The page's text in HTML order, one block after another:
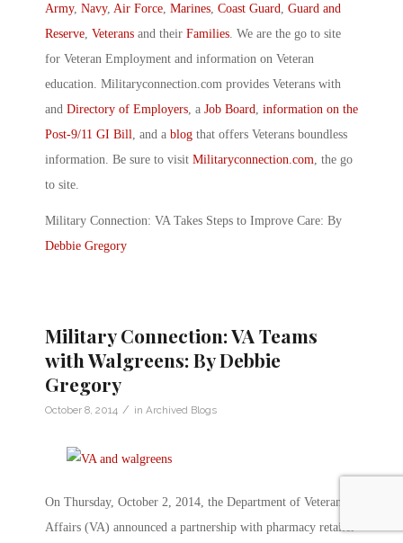
Army, Navy, Air Force Marines Coast Guard
Guard and
Reserve Veterans and their Families . We are the go to site
for Veteran Employment and information on Veteran
education. Militaryconnection.com provides Veterans with
and Directory of Employers , a Job Board
information on the
Post-9/11 GI Bill
, and a blog that offers Veterans boundless
information. Be sure to visit Militaryconnection.com , the go
to site.
Military Connection: VA Takes Steps to Improve Care: By
Debbie Gregory
Military Connection: VA Teams
with Walgreens: By Debbie
Gregory
October 8, 2014 / in Archived Blogs
On Thursday, October 2, 2014, the Department of Veterans
Affairs (VA) announced a partnership with pharmacy retailer